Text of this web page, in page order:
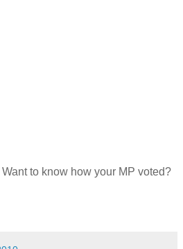
to know how your MP voted?